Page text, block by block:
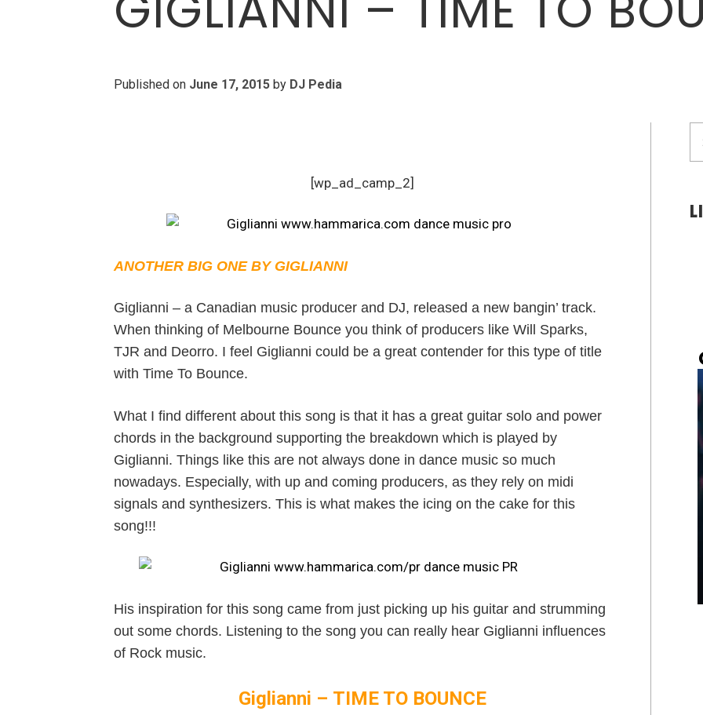
Published on June 17, 2015by DJ Pedia
[wp_ad_camp_2]
ANOTHER BIG ONE BY GIGLIANNI
Giglianni – a Canadian music producer and DJ, released a new bangin’ track.
When thinking of Melbourne Bounce you think of producers like Will Sparks,
TJR and Deorro. I feel Giglianni could be a great contender for this type of title
with Time To Bounce.
What I find different about this song is that it has a great guitar solo and power
chords in the background supporting the breakdown which is played by
Giglianni. Things like this are not always done in dance music so much
nowadays. Especially, with up and coming producers, as they rely on midi
signals and synthesizers. This is what makes the icing on the cake for this
song!!!
His inspiration for this song came from just picking up his guitar and strumming
out some chords. Listening to the song you can really hear Giglianni influences
of Rock music.
Giglianni – TIME TO BOUNCE